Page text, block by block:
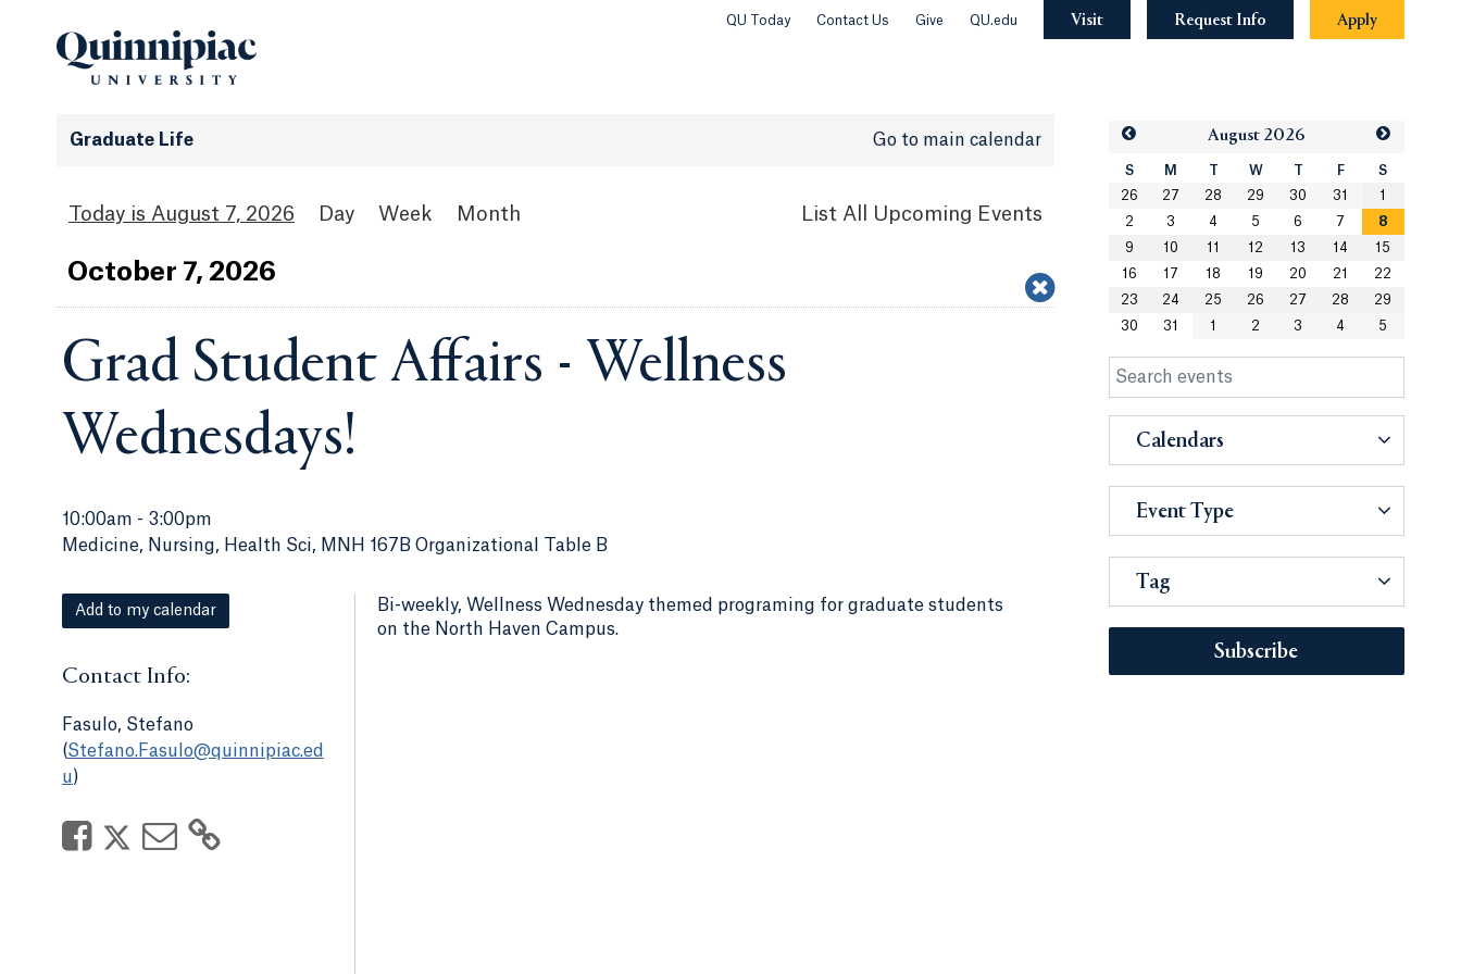
QU Today Contact Us Give QU.edu Visit Request Info Apply
Graduate Life Go to main calendar
August 7, 2026 Day Week Month List All Upcoming Events
October 7, 2026
Grad Student Affairs - Wellness
Wednesdays!
10:00am - 3:00pm
Medicine, Nursing, Health Sci, MNH 167B Organizational Table B
Add to my calendar
Contact Info:
Fasulo, Stefano
(Stefano.Fasulo@quinnipiac.ed
u)
Bi-weekly, Wellness Wednesday themed programing for graduate students
on the North Haven Campus.
August 2026
S M T W T F
S
26
27 28 29 30 31
1
2
3 4 5 6 7
8
9
10 11 12 13 14
15
16
17 18 19 20 21
22
23
24 25 26 27 28
29
30
31 1 2 3 4 5
Calendars
Event Type
Tag
Subscribe